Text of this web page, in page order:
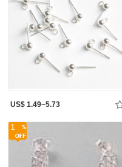
US$ 1.49~5.73
1